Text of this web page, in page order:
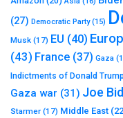
(27) Democratic Party(15)
Musk (17) EU (40)
(43) France (37) Gaza
Indictments of Donald
Gaza war (31) Joe
Starmer (17) Middle East